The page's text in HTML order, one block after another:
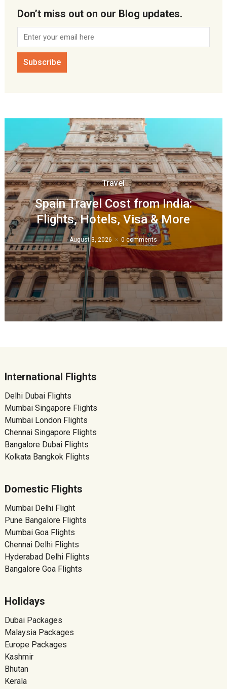
Don’t miss out on our Blog updates.
Travel
Spain Travel Cost from India:
Flights, Hotels, Visa & More
August 3, 2026 0 comments
International Flights
Delhi Dubai Flights
Mumbai Singapore Flights
Mumbai London Flights
Chennai Singapore Flights
Bangalore Dubai Flights
Kolkata Bangkok Flights
Domestic Flights
Mumbai Delhi Flight
Pune Bangalore Flights
Mumbai Goa Flights
Chennai Delhi Flights
Hyderabad Delhi Flights
Bangalore Goa Flights
Holidays
Dubai Packages
Malaysia Packages
Europe Packages
Kashmir
Bhutan
Kerala